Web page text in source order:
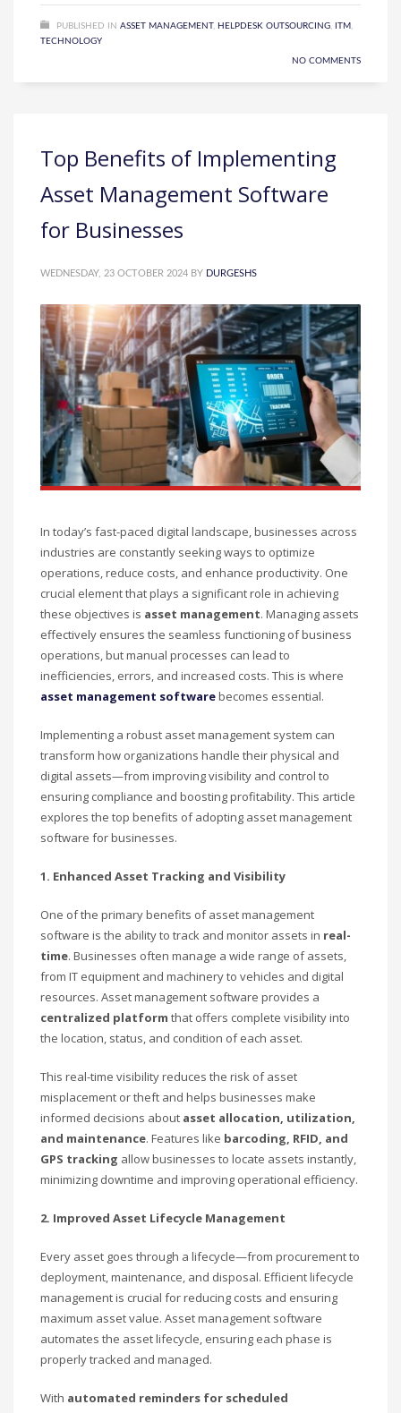
PUBLISHED IN ASSET MANAGEMENT, HELPDESK OUTSOURCING, ITM ,
TECHNOLOGY
NO COMMENTS
Top Benefits of Implementing
Asset Management Software
for Businesses
WEDNESDAY, 23 OCTOBER 2024 BY DURGESHS
In today’s fast-paced digital landscape, businesses across
industries are constantly seeking ways to optimize
operations, reduce costs, and enhance productivity. One
crucial element that plays a significant role in achieving
these objectives is asset management. Managing assets
effectively ensures the seamless functioning of business
operations, but manual processes can lead to
inefficiencies, errors, and increased costs. This is where
asset management softwarebecomes essential.
Implementing a robust asset management system can
transform how organizations handle their physical and
digital assets—from improving visibility and control to
ensuring compliance and boosting profitability. This article
explores the top benefits of adopting asset management
software for businesses.
1. Enhanced Asset Tracking and Visibility
One of the primary benefits of asset management
software is the ability to track and monitor assets in real-
time. Businesses often manage a wide range of assets,
from IT equipment and machinery to vehicles and digital
resources. Asset management software provides a
centralized platform that offers complete visibility into
the location, status, and condition of each asset.
This real-time visibility reduces the risk of asset
misplacement or theft and helps businesses make
informed decisions about asset allocation, utilization,
and maintenance. Features like barcoding, RFID, and
GPS tracking allow businesses to locate assets instantly,
minimizing downtime and improving operational efficiency.
2. Improved Asset Lifecycle Management
Every asset goes through a lifecycle—from procurement to
deployment, maintenance, and disposal. Efficient lifecycle
management is crucial for reducing costs and ensuring
maximum asset value. Asset management software
automates the asset lifecycle, ensuring each phase is
properly tracked and managed.
With automated reminders for scheduled